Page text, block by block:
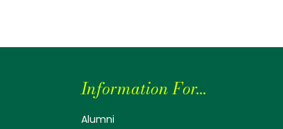
Information For...
Alumni